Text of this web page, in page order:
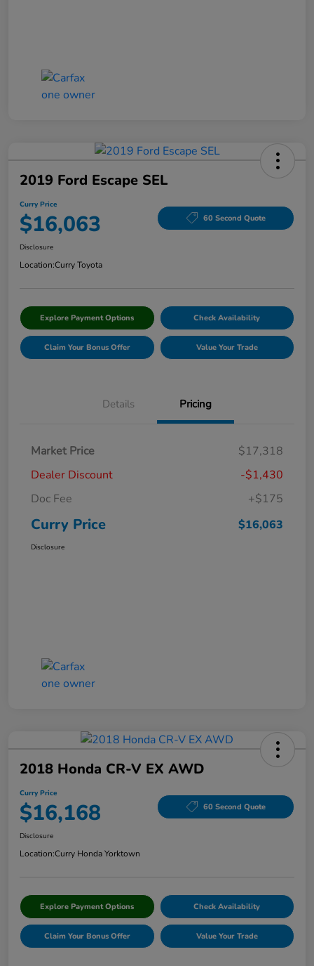
2019 Ford Escape SEL
Curry Price
$16,063 60 Second Quote
Disclosure
Location:Curry Toyota
Explore Payment Options Check Availability
Claim Your Bonus Offer Value Your Trade
Details Pricing
Market Price
$17,318
Dealer Discount
-$1,430
Doc Fee
+$175
Curry Price $16,063
Disclosure
2018 Honda CR-V EX AWD
Curry Price
$16,168 60 Second Quote
Disclosure
Location:Curry Honda Yorktown
Explore Payment Options Check Availability
Claim Your Bonus Offer Value Your Trade